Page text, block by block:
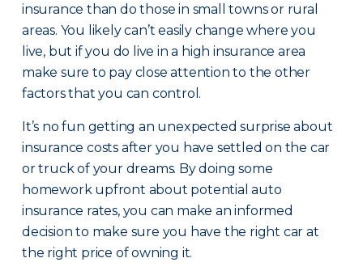
insurance than do those in small towns or rural
areas. You likely can’t easily change where you
live, but if you do live in a high insurance area
make sure to pay close attention to the other
factors that you can control.
It’s no fun getting an unexpected surprise about
insurance costs after you have settled on the car
or truck of your dreams. By doing some
homework upfront about potential auto
insurance rates, you can make an informed
decision to make sure you have the right car at
the right price of owning it.